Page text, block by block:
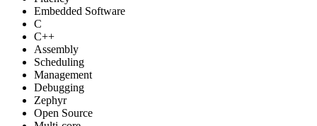
Embedded Software
C
C++
Assembly
Scheduling
Management
Debugging
Zephyr
Open Source